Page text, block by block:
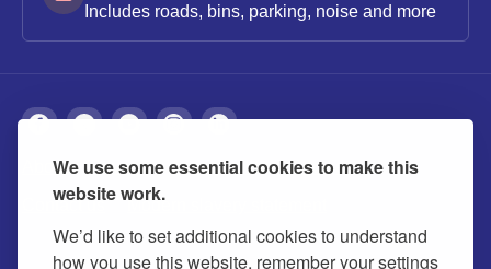
We use some essential cookies to make this
website work.
We’d like to set additional cookies to understand
how you use this website, remember your settings
Includes roads, bins, parking, noise and more
About Privacy Accessibility Cookies
Contact us Modern slavery statement